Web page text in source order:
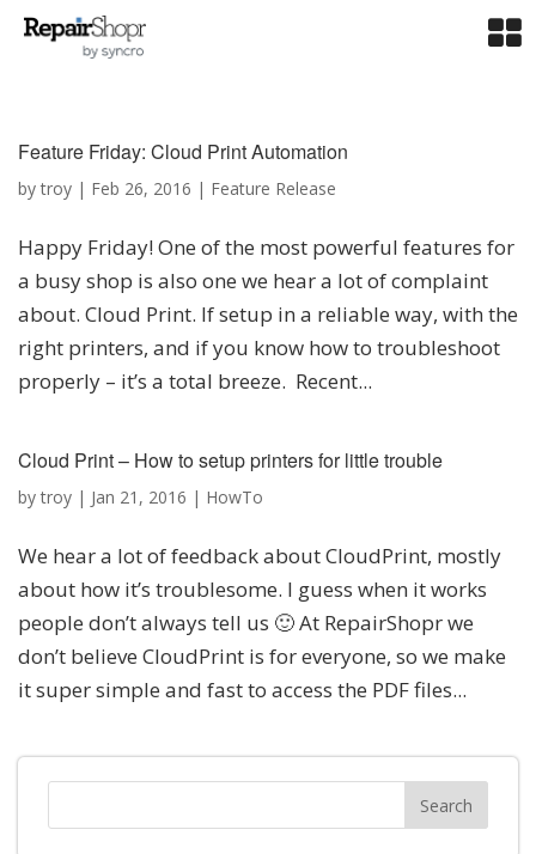
Feature Friday: Cloud Print Automation
bytroy | Feb 26, 2016 | Feature Release
Happy Friday! One of the most powerful features for
a busy shop is also one we hear a lot of complaint
about. Cloud Print. If setup in a reliable way, with the
right printers, and if you know how to troubleshoot
properly – it’s a total breeze. Recent...
Cloud Print – How to setup printers for little trouble
bytroy | Jan 21, 2016 | HowTo
We hear a lot of feedback about CloudPrint, mostly
about how it’s troublesome. I guess when it works
people don’t always tell us 🙂 At RepairShopr we
don’t believe CloudPrint is for everyone, so we make
it super simple and fast to access the PDF files...